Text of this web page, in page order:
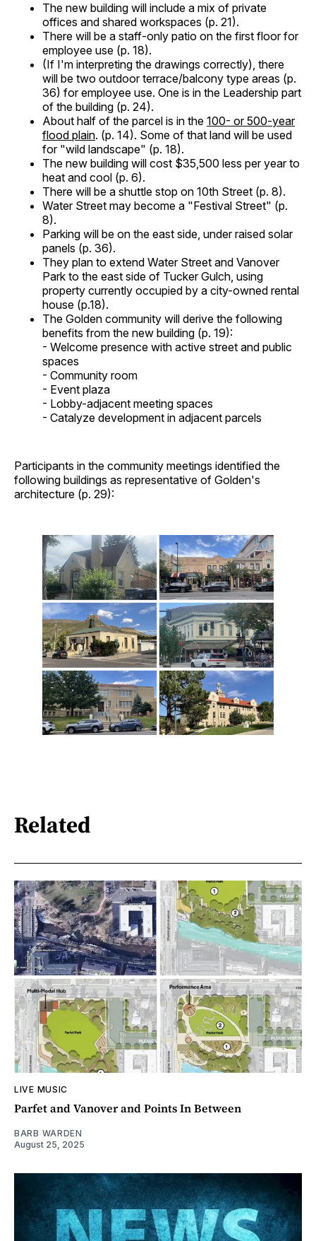
The new building will include a mix of private
offices and shared workspaces (p. 21).
There will be a staff-only patio on the first floor for
employee use (p. 18).
(If I'm interpreting the drawings correctly), there
will be two outdoor terrace/balcony type areas (p.
36) for employee use. One is in the Leadership part
of the building (p. 24).
About half of the parcel is in the 100- or 500-year
flood plain. (p. 14). Some of that land will be used
for "wild landscape" (p. 18).
The new building will cost $35,500 less per year to
heat and cool (p. 6).
There will be a shuttle stop on 10th Street (p. 8).
Water Street may become a "Festival Street" (p.
8).
Parking will be on the east side, under raised solar
panels (p. 36).
They plan to extend Water Street and Vanover
Park to the east side of Tucker Gulch, using
property currently occupied by a city-owned rental
house (p.18).
The Golden community will derive the following
benefits from the new building (p. 19):
- Welcome presence with active street and public
spaces
- Community room
- Event plaza
- Lobby-adjacent meeting spaces
- Catalyze development in adjacent parcels
Participants in the community meetings identified the
following buildings as representative of Golden's
architecture (p. 29):
Related
LIVE MUSIC
Parfet and Vanover and Points In Between
BARB WARDEN
August 25, 2025